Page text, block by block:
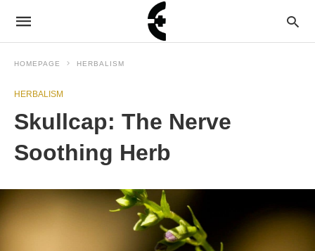
HOMEPAGE HERBALISM
HERBALISM
Skullcap: The Nerve
Soothing Herb